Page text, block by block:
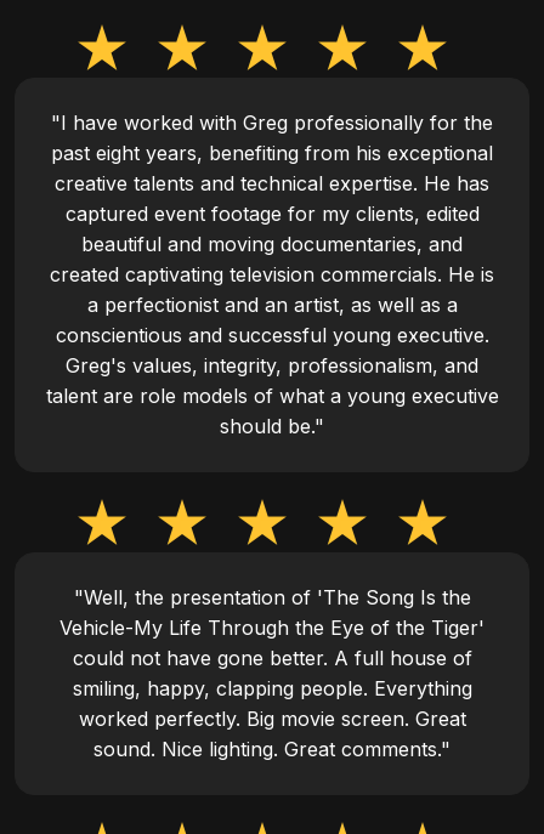
"I have worked with Greg professionally for the
past eight years, benefiting from his exceptional
creative talents and technical expertise. He has
captured event footage for my clients, edited
beautiful and moving documentaries, and
created captivating television commercials. He is
a perfectionist and an artist, as well as a
conscientious and successful young executive.
Greg's values, integrity, professionalism, and
talent are role models of what a young executive
should be."
"Well, the presentation of 'The Song Is the
Vehicle-My Life Through the Eye of the Tiger'
could not have gone better. A full house of
smiling, happy, clapping people. Everything
worked perfectly. Big movie screen. Great
sound. Nice lighting. Great comments."